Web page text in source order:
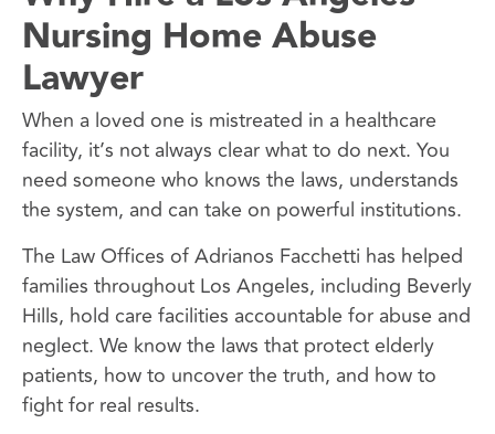
Nursing Home Abuse
Lawyer
When a loved one is mistreated in a healthcare
facility, it’s not always clear what to do next. You
need someone who knows the laws, understands
the system, and can take on powerful institutions.
The Law Offices of Adrianos Facchetti has helped
families throughout Los Angeles, including Beverly
Hills, hold care facilities accountable for abuse and
neglect. We know the laws that protect elderly
patients, how to uncover the truth, and how to
fight for real results.